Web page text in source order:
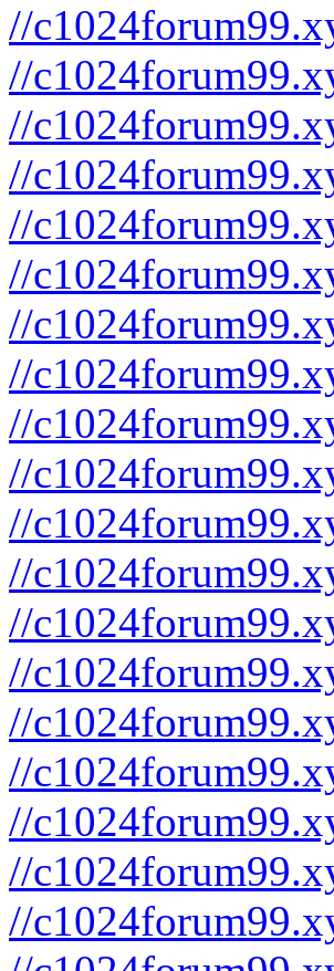
//
//
//
//
//
//
//
//
//
//
//
//
//
//
//
//
//
//
//